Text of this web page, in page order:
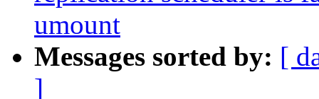
umount
Messages sorted by: [
]